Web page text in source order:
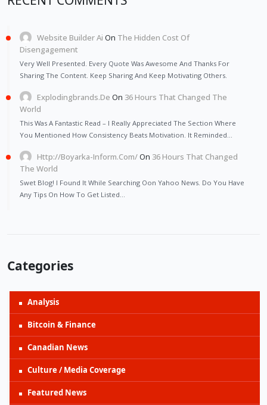
Website Builder Ai On The Hidden Cost Of
Disengagement
Very Well Presented. Every Quote Was Awesome And Thanks For
Sharing The Content. Keep Sharing And Keep Motivating Others.
Explodingbrands.de On 36 Hours That Changed The
World
This Was A Fantastic Read – I Really Appreciated The Section Where
You Mentioned How Consistency Beats Motivation. It Reminded…
Http://Boyarka-Inform.com/On 36 Hours That Changed
The World
Swet Blog! I Found It While Searching Oon Yahoo News. Do You Have
Any Tips On How To Get Listed…
Categories
Analysis
Bitcoin & Finance
Canadian News
Culture / Media Coverage
Featured News